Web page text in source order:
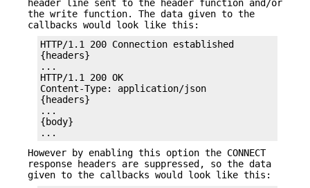
header line sent to the header function and/or
the write function. The data given to the
callbacks would look like this:
HTTP/1.1 200 Connection established
{headers}
...
HTTP/1.1 200 OK
Content-Type: application/json
{headers}
...
{body}
...
However by enabling this option the CONNECT
response headers are suppressed, so the data
given to the callbacks would look like this: